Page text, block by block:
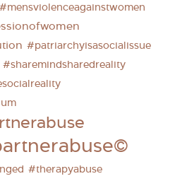
#mensviolenceagainstwomen
#patriarchyisasocialissue
#sharemindsharedreality
#therapyabuse